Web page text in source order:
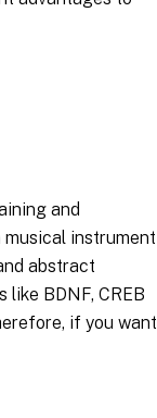
and
musical instrument
abstract
like BDNF, CREB
if you want